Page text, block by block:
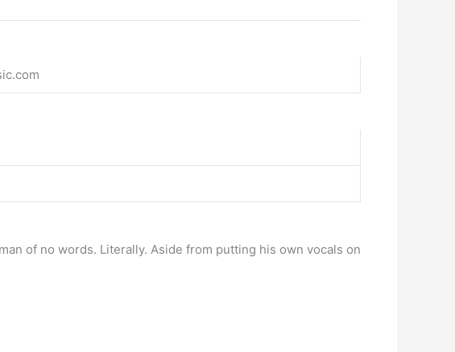
of no words. Literally. Aside from putting his own vocals on